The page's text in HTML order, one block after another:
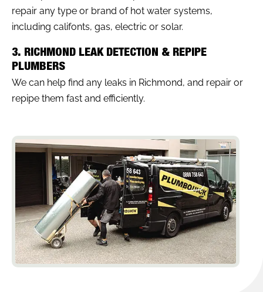
repair any type or brand of hot water systems,
including califonts, gas, electric or solar.
3. RICHMOND LEAK DETECTION & REPIPE
PLUMBERS
We can help find any leaks in Richmond, and repair or
repipe them fast and efficiently.